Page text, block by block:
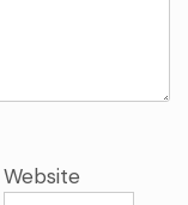
Website